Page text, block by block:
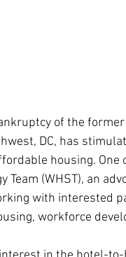
of the
DC, has
housing.
Team (WHST), an
with interested
workforce